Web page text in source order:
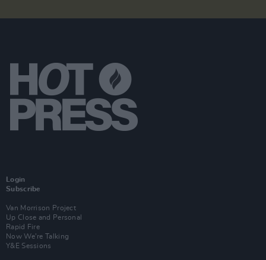
Login
Subscribe
Van Morrison Project
Up Close and Personal
Rapid Fire
Now We’re Talking
Y&E Sessions